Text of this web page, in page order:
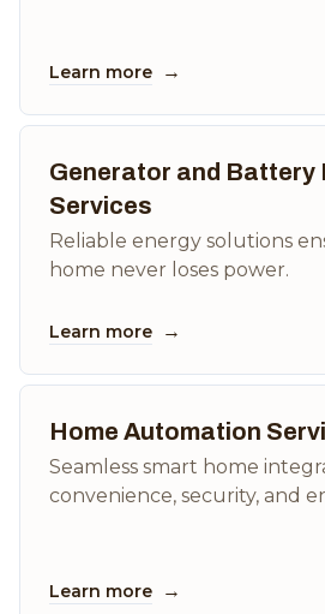
Learn more →
Generator and Battery
Services
Reliable energy solutions
home never loses power.
Learn more →
Home Automation
Seamless smart home
convenience, security, and
Learn more →